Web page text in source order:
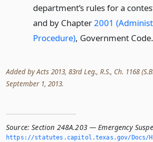
department’s rules for a
and by Chapter 2001
Procedure), Government Code.
Added by Acts 2013, 83rd Leg., R.S., Ch. 1168 (S.B.
September 1, 2013.
Source: Section 248A.203 — Emergency
https://statutes.­capitol.­texas.­gov/Docs/